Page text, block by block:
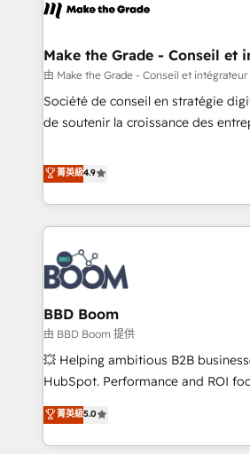
ecosystem, Huble has built a track
offices and consulting teams in the
Germany, France, Belgium,
Certified compliant with ISO/IEC
9001:2015 across all seven
Make the Grade - Conseil et
由 Make the Grade - Conseil et
Société de conseil en stratégie
de soutenir la croissance des
développement des revenus
existants. En France et à l'international, nous travaillons
avec des ETI ambitieuses, des
au-delà d’une simple
florissantes. Nos 3 grandes expertises sont : ➤ L’intégration
de CRM et de méthodologie
équipes marketing, commerciales
migration, synchronisation API, audit
création de sites internet de
les visiteurs en opportunités d'affaires ➤ La mise
de stratégies d'acquisition
clés : - 10 ans d'expérience - 100+ intégrations CRM
HubSpot réussies - 40 experts
菁英級4.9
BBD Boom
由 BBD Boom 提供
💥 Helping ambitious B2B
HubSpot. Performance and ROI focused. 💥
the HubSpot partner that can help
We work with your teams to solve
challenges and improve user
菁英級5.0